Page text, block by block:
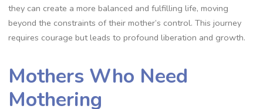
they can create a more balanced and fulfilling life, moving
beyond the constraints of their mother’s control. This journey
requires courage but leads to profound liberation and growth.
Mothers Who Need
Mothering